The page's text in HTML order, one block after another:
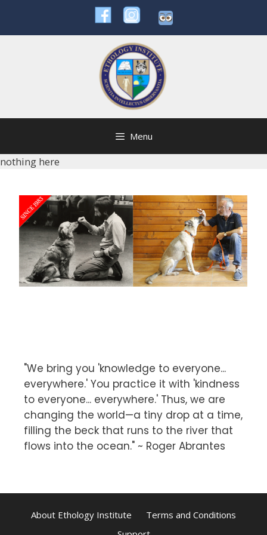
content
Menu
nothing here
"We bring you 'knowledge to everyone...
everywhere.' You practice it with 'kindness
to everyone... everywhere.' Thus, we are
changing the world—a tiny drop at a time,
filling the beck that runs to the river that
flows into the ocean." ~ Roger Abrantes
About Ethology Institute
Terms and Conditions